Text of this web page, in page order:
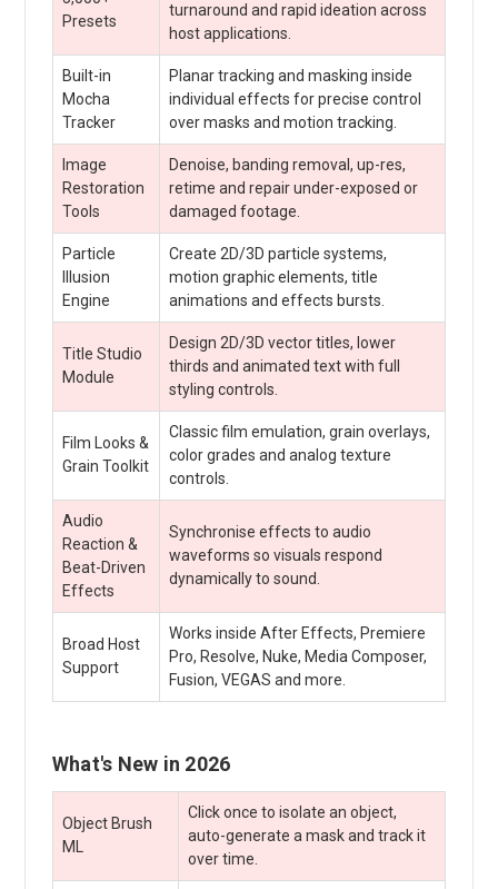
Presets
turnaround and rapid ideation across
host applications.
Built-in
Mocha
Tracker
Planar tracking and masking inside
individual effects for precise control
over masks and motion tracking.
Image
Restoration
Tools
Denoise, banding removal, up-res,
retime and repair under-exposed or
damaged footage.
Particle
Illusion
Engine
Create 2D/3D particle systems,
motion graphic elements, title
animations and effects bursts.
Title Studio
Module
Design 2D/3D vector titles, lower
thirds and animated text with full
styling controls.
Film Looks &
Grain Toolkit
Classic film emulation, grain overlays,
color grades and analog texture
controls.
Audio
Reaction &
Beat-Driven
Effects
Synchronise effects to audio
waveforms so visuals respond
dynamically to sound.
Broad Host
Support
Works inside After Effects, Premiere
Pro, Resolve, Nuke, Media Composer,
Fusion, VEGAS and more.
What's New in 2026
Object Brush
ML
Click once to isolate an object,
auto-generate a mask and track it
over time.